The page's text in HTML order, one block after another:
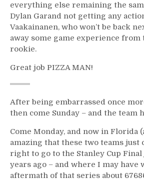
everything else remaining the
Dylan Garand not getting any
Vaakainanen, who won’t be back
away some game experience from
rookie.
Great job PIZZA MAN!
After being embarrassed once
then come Sunday – and the team
Come Monday, and now in Florida
amazing that these two teams just
right to go to the Stanley Cup
years ago – and where I may have
aftermath of that series about